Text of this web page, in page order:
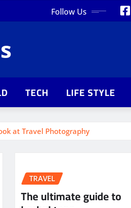
Follow Us
TECH LIFE STYLE
at Travel Photography
TRAVEL
The ultimate guide to